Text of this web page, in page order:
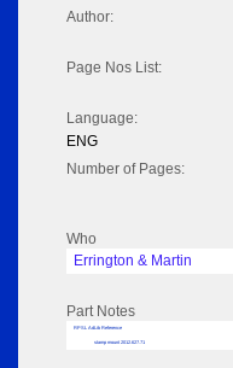
Author:
Page Nos List:
Language:
ENG
Number of Pages:
Who
Errington & Martin
Part Notes
RPSL AdLib Reference
stamp mount 2012.627.71